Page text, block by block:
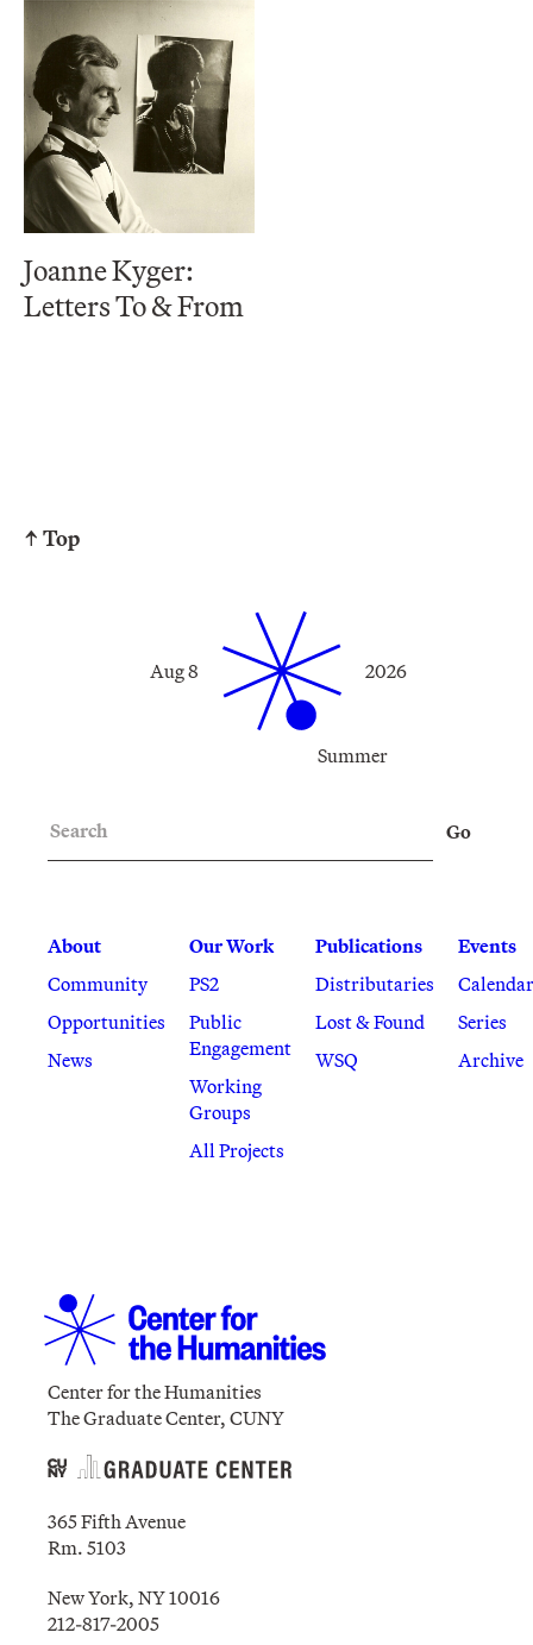
Joanne Kyger:
Letters To & From
↑ Top
Summer
Aug 8 2026
About
Community
Opportunities
News
Our Work
PS2
Public
Engagement
Working
Groups
All Projects
Publications
Distributaries
Lost & Found
WSQ
Events
Calendar
Series
Archive
Go
Center for the Humanities
The Graduate Center, CUNY
365 Fifth Avenue
Rm. 5103
New York, NY 10016
212-817-2005